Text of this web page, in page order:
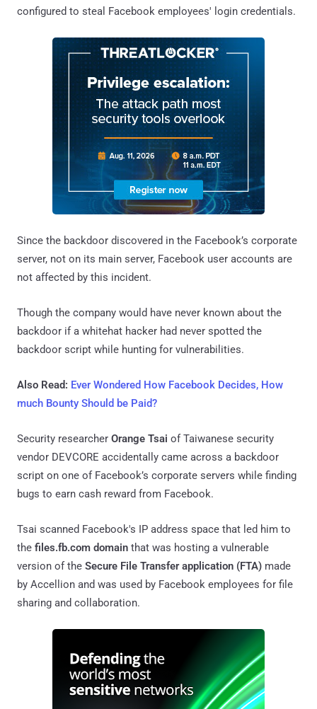
configured to steal Facebook employees' login credentials.
Since the backdoor discovered in the Facebook’s corporate
server, not on its main server, Facebook user accounts are
not affected by this incident.
Though the company would have never known about the
backdoor if a whitehat hacker had never spotted the
backdoor script while hunting for vulnerabilities.
Also Read: Ever Wondered How Facebook Decides, How
much Bounty Should be Paid?
Security researcher Orange Tsai of Taiwanese security
vendor DEVCORE accidentally came across a backdoor
script on one of Facebook’s corporate servers while finding
bugs to earn cash reward from Facebook.
Tsai scanned Facebook's IP address space that led him to
the files.fb.com domain that was hosting a vulnerable
version of the Secure File Transfer application (FTA) made
by Accellion and was used by Facebook employees for file
sharing and collaboration.